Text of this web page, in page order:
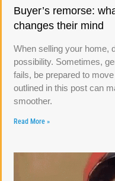
Buyer’s remorse:
changes their mind
When selling your home,
possibility. Sometimes,
fails, be prepared to
outlined in this post can
smoother.
Read More »